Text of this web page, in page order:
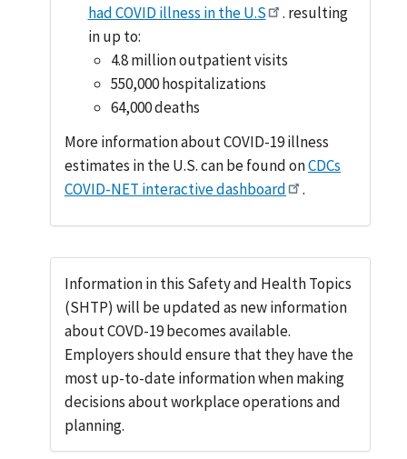
had COVID illness in the U.S
. resulting
in up to:
4.8 million outpatient visits
550,000 hospitalizations
64,000 deaths
More information about COVID-19 illness
estimates in the U.S. can be found onCDCs
COVID-NET interactive dashboard
.
Information in this Safety and Health Topics
(SHTP) will be updated as new information
about COVD-19 becomes available.
Employers should ensure that they have the
most up-to-date information when making
decisions about workplace operations and
planning.